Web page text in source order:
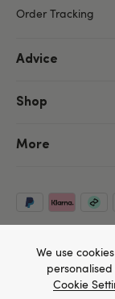
Order Tracking
Advice
Shop
More
We use
Cookie